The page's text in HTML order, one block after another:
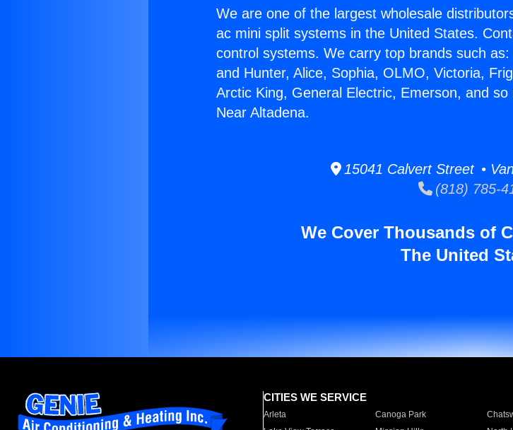
We are one of the largest wholesale
ac mini split systems in the United States.
control systems. We carry top brands such
and Hunter, Alice, Sophia, OLMO, Victoria,
Arctic King, General Electric, Emerson, and
Near Altadena.
15041 Calvert Street •
(818) 785-
We Cover Thousands of
The United
CITIES WE SERVICE
Arleta Canoga Park